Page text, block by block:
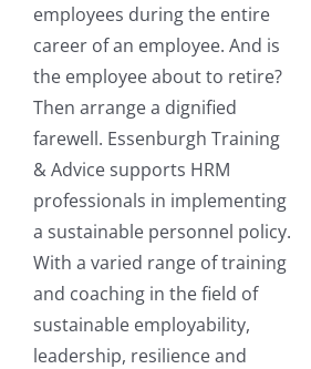
employees during the entire
career of an employee. And is
the employee about to retire?
Then arrange a dignified
farewell. Essenburgh Training
& Advice supports HRM
professionals in implementing
a sustainable personnel policy.
With a varied range of training
and coaching in the field of
sustainable employability,
leadership, resilience and